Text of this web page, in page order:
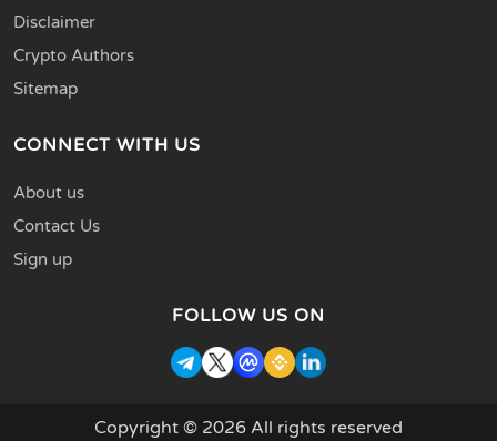
Disclaimer
Crypto Authors
Sitemap
CONNECT WITH US
About us
Contact Us
Sign up
FOLLOW US ON
Copyright © 2026 All rights reserved